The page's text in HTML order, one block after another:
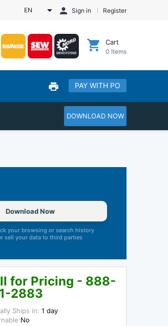
EN Sign in Register
Cart
0 Items
PAY WITH PO
DOWNLOAD NOW
Download Now
your browsing or search history
sell your data to third parties
for Pricing - 888-
2883
Ships in: 1 day
No